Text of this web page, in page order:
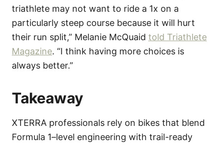
triathlete may not want to ride a 1x on a
particularly steep course because it will hurt
their run split,” Melanie McQuaid told Triathlete
Magazine. “I think having more choices is
always better.”
Takeaway
XTERRA professionals rely on bikes that blend
Formula 1–level engineering with trail-ready